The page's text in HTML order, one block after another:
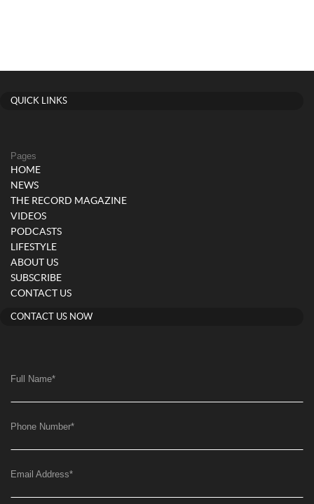
QUICK LINKS
Pages
HOME
NEWS
THE RECORD MAGAZINE
VIDEOS
PODCASTS
LIFESTYLE
ABOUT US
SUBSCRIBE
CONTACT US
CONTACT US NOW
Full Name*
Phone Number*
Email Address*